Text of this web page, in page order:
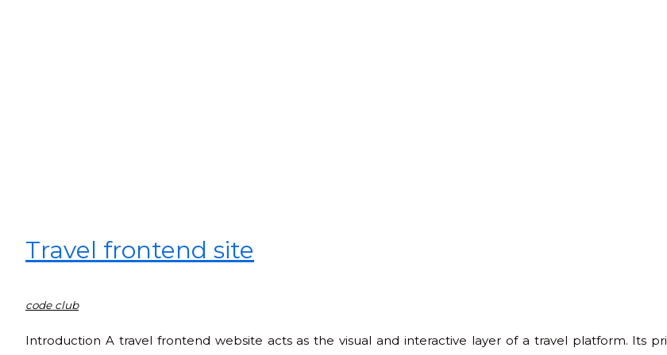
Travel frontend site
code club
Introduction A travel frontend website acts as the visual and interactive layer of a travel platform. Its